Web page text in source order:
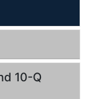
g
10-Q